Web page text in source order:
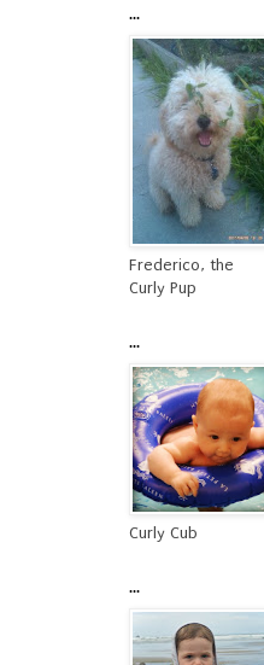
...
Frederico, the
Curly Pup
...
Curly Cub
...